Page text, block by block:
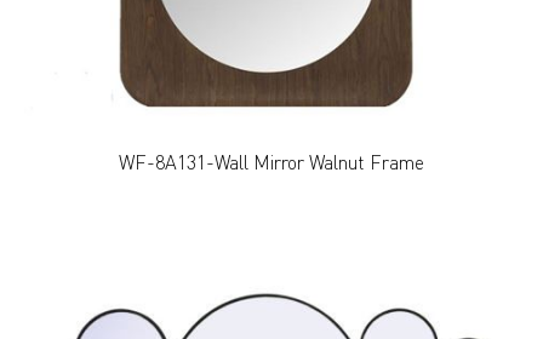
WF-8A131-Wall Mirror Walnut Frame